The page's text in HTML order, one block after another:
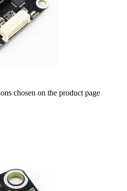
chosen on the product page